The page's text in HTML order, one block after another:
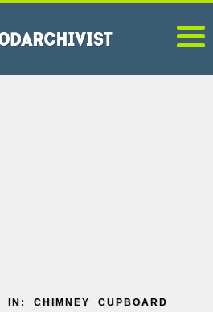
IN: CHIMNEY CUPBOARD